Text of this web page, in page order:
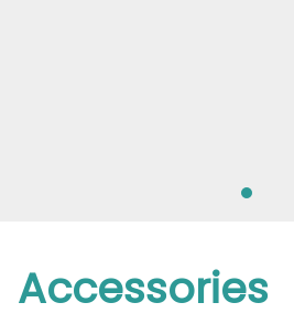
Accessories